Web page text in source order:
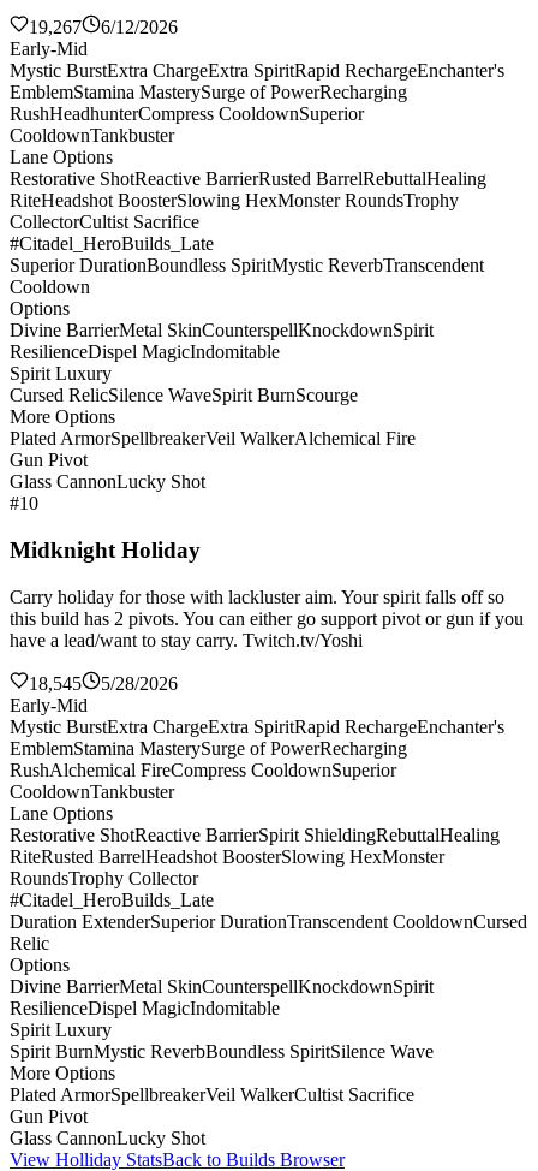
19,267
6/12/2026
Early-Mid
Mystic BurstExtra ChargeExtra SpiritRapid RechargeEnchanter's
EmblemStamina MasterySurge of PowerRecharging
RushHeadhunterCompress CooldownSuperior
CooldownTankbuster
Lane Options
Restorative ShotReactive BarrierRusted BarrelRebuttalHealing
RiteHeadshot BoosterSlowing HexMonster RoundsTrophy
CollectorCultist Sacrifice
#Citadel_HeroBuilds_Late
Superior DurationBoundless SpiritMystic ReverbTranscendent
Cooldown
Options
Divine BarrierMetal SkinCounterspellKnockdownSpirit
ResilienceDispel MagicIndomitable
Spirit Luxury
Cursed RelicSilence WaveSpirit BurnScourge
More Options
Plated ArmorSpellbreakerVeil WalkerAlchemical Fire
Gun Pivot
Glass CannonLucky Shot
#10
Midknight Holiday
Carry holiday for those with lackluster aim. Your spirit falls off so
this build has 2 pivots. You can either go support pivot or gun if you
have a lead/want to stay carry. Twitch.tv/Yoshi
18,545
5/28/2026
Early-Mid
Mystic BurstExtra ChargeExtra SpiritRapid RechargeEnchanter's
EmblemStamina MasterySurge of PowerRecharging
RushAlchemical FireCompress CooldownSuperior
CooldownTankbuster
Lane Options
Restorative ShotReactive BarrierSpirit ShieldingRebuttalHealing
RiteRusted BarrelHeadshot BoosterSlowing HexMonster
RoundsTrophy Collector
#Citadel_HeroBuilds_Late
Duration ExtenderSuperior DurationTranscendent CooldownCursed
Relic
Options
Divine BarrierMetal SkinCounterspellKnockdownSpirit
ResilienceDispel MagicIndomitable
Spirit Luxury
Spirit BurnMystic ReverbBoundless SpiritSilence Wave
More Options
Plated ArmorSpellbreakerVeil WalkerCultist Sacrifice
Gun Pivot
Glass CannonLucky Shot
View Holliday StatsBack to Builds Browser